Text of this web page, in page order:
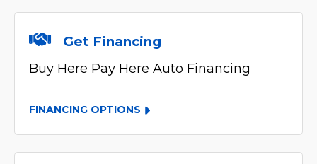
Get Financing
Buy Here Pay Here Auto Financing
FINANCING OPTIONS